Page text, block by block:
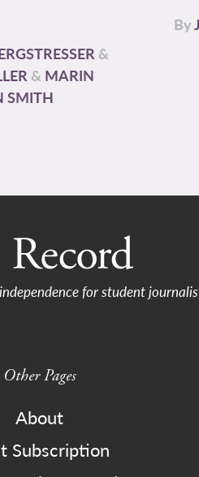
&
& MARIN
SMITH
By
for student
Other Pages
About
Subscription